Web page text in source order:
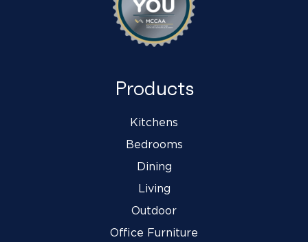
Products
Kitchens
Bedrooms
Dining
Living
Outdoor
Office Furniture